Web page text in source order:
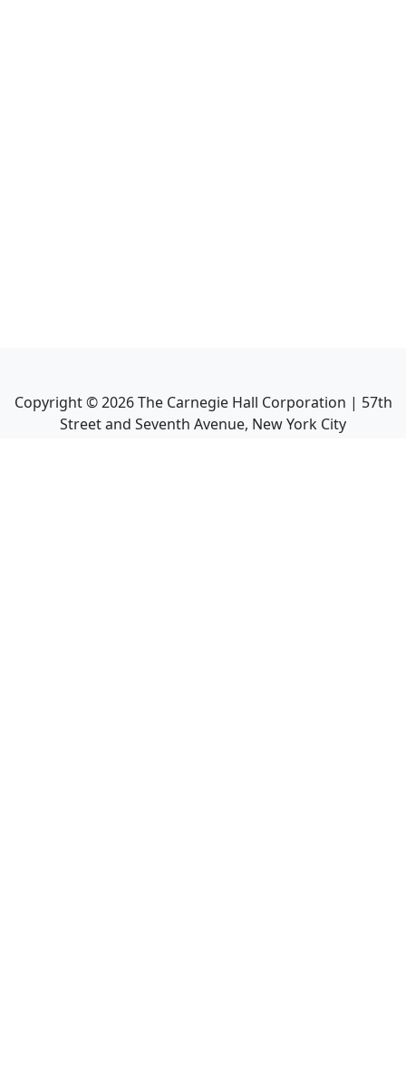
Copyright ©2026The Carnegie Hall Corporation | 57th
Street and Seventh Avenue, New York City